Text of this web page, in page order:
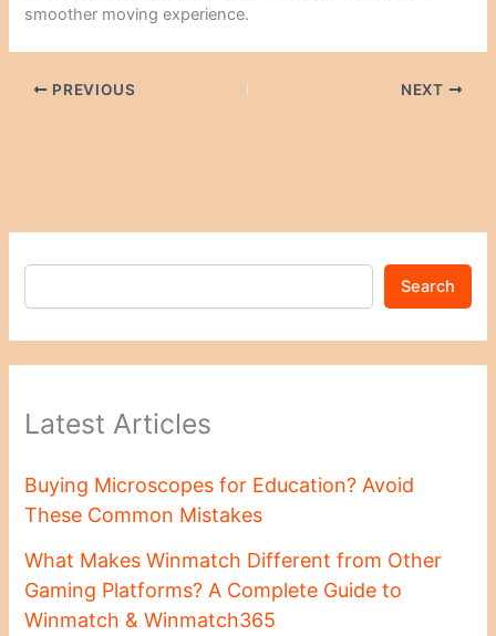
smoother moving experience.
PREVIOUS NEXT
Search
Latest Articles
Buying Microscopes for Education? Avoid
These Common Mistakes
What Makes Winmatch Different from Other
Gaming Platforms? A Complete Guide to
Winmatch & Winmatch365